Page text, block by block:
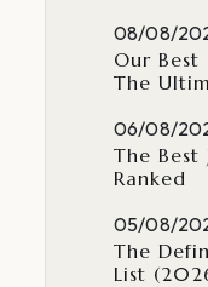
08/08/
Our Best
The
06/08/
The Best
Ranked
05/08/
The
List